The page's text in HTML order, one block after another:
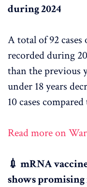
during 2024
A total of 92
recorded during
than the previous
under 18 years
10 cases
Read more on
💉 mRNA
shows